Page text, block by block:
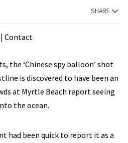
SHARE
| Contact
the ‘Chinese spy balloon’ shot
is discovered to have been an
at Myrtle Beach report seeing
the ocean.
had been quick to report it as a